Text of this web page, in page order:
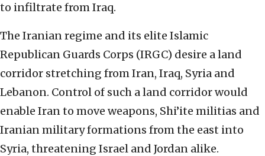
to infiltrate from Iraq.
The Iranian regime and its elite Islamic
Republican Guards Corps (IRGC) desire a land
corridor stretching from Iran, Iraq, Syria and
Lebanon. Control of such a land corridor would
enable Iran to move weapons, Shi’ite militias and
Iranian military formations from the east into
Syria, threatening Israel and Jordan alike.